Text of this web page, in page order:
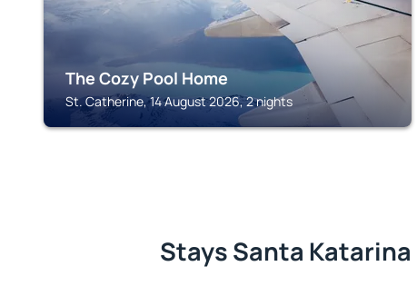
The Cozy Pool Home
St. Catherine, 14 August 2026, 2 nights
Stays Santa Katarina